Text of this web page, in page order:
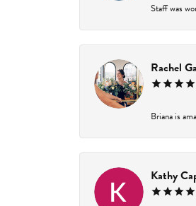
Staff was
Rachel
Briana is
Kathy